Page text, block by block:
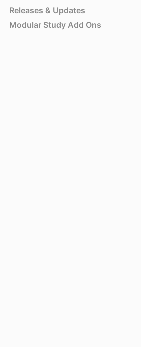
Releases & Updates
Modular Study Add Ons